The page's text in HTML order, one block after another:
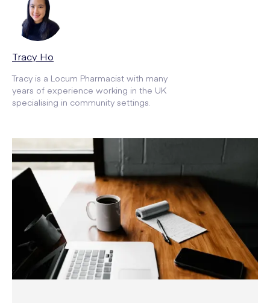
Tracy Ho
Tracy is a Locum Pharmacist with many
years of experience working in the UK
specialising in community settings.